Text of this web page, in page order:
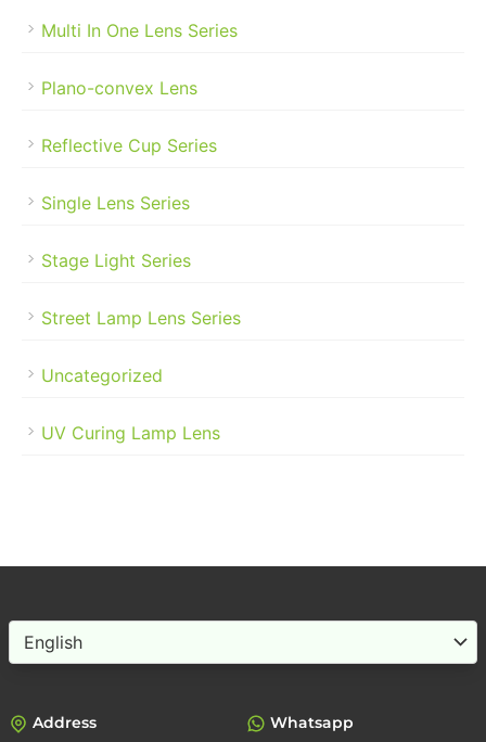
Multi In One Lens Series
Plano-convex Lens
Reflective Cup Series
Single Lens Series
Stage Light Series
Street Lamp Lens Series
Uncategorized
UV Curing Lamp Lens
Choose
Address Whatsapp